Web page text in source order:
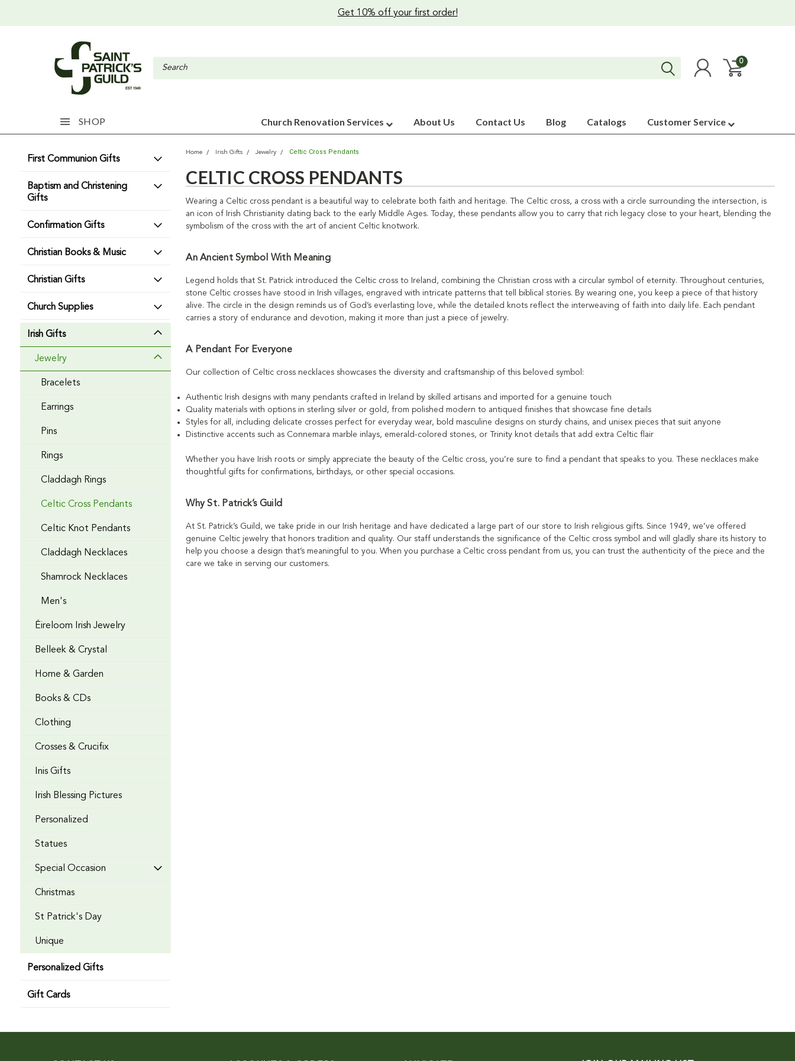
Get 10% off your first order!
0
SHOP Church Renovation Services About Us Contact Us Blog Catalogs Customer Service
First Communion Gifts
Baptism and Christening
Gifts
Confirmation Gifts
Christian Books & Music
Christian Gifts
Church Supplies
Irish Gifts
Jewelry
Bracelets
Earrings
Pins
Rings
Claddagh Rings
Celtic Cross Pendants
Celtic Knot Pendants
Claddagh Necklaces
Shamrock Necklaces
Men's
Éireloom Irish Jewelry
Belleek & Crystal
Home & Garden
Books & CDs
Clothing
Crosses & Crucifix
Inis Gifts
Irish Blessing Pictures
Personalized
Statues
Special Occasion
Christmas
St Patrick's Day
Unique
Personalized Gifts
Gift Cards
Home Irish Gifts Jewelry Celtic Cross Pendants
CELTIC CROSS PENDANTS
Wearing a Celtic cross pendant is a beautiful way to celebrate both faith and heritage. The Celtic cross, a cross with a circle surrounding the intersection, is
an icon of Irish Christianity dating back to the early Middle Ages. Today, these pendants allow you to carry that rich legacy close to your heart, blending the
symbolism of the cross with the art of ancient Celtic knotwork.
An Ancient Symbol With Meaning
Legend holds that St. Patrick introduced the Celtic cross to Ireland, combining the Christian cross with a circular symbol of eternity. Throughout centuries,
stone Celtic crosses have stood in Irish villages, engraved with intricate patterns that tell biblical stories. By wearing one, you keep a piece of that history
alive. The circle in the design reminds us of God’s everlasting love, while the detailed knots reflect the interweaving of faith into daily life. Each pendant
carries a story of endurance and devotion, making it more than just a piece of jewelry.
A Pendant For Everyone
Our collection of Celtic cross necklaces showcases the diversity and craftsmanship of this beloved symbol:
Authentic Irish designs with many pendants crafted in Ireland by skilled artisans and imported for a genuine touch
Quality materials with options in sterling silver or gold, from polished modern to antiqued finishes that showcase fine details
Styles for all, including delicate crosses perfect for everyday wear, bold masculine designs on sturdy chains, and unisex pieces that suit anyone
Distinctive accents such as Connemara marble inlays, emerald-colored stones, or Trinity knot details that add extra Celtic flair
Whether you have Irish roots or simply appreciate the beauty of the Celtic cross, you’re sure to find a pendant that speaks to you. These necklaces make
thoughtful gifts for confirmations, birthdays, or other special occasions.
Why St. Patrick’s Guild
At St. Patrick’s Guild, we take pride in our Irish heritage and have dedicated a large part of our store to Irish religious gifts. Since 1949, we’ve offered
genuine Celtic jewelry that honors tradition and quality. Our staff understands the significance of the Celtic cross symbol and will gladly share its history to
help you choose a design that’s meaningful to you. When you purchase a Celtic cross pendant from us, you can trust the authenticity of the piece and the
care we take in serving our customers.